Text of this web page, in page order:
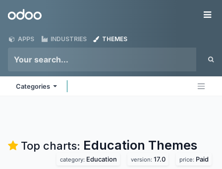
Odoo
APPS INDUSTRIES THEMES
Categories
Top charts: Education Themes
category: Education version: 17.0 price: Paid